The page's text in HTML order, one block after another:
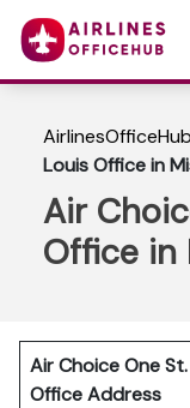
AirlinesOfficeHub
Louis Office in
Air
Office in
Air Choice One
Office Address